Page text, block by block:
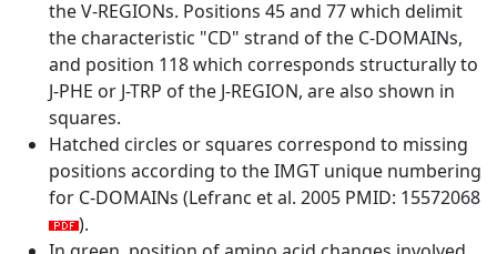
the V-REGIONs. Positions 45 and 77 which delimit
the characteristic "CD" strand of the C-DOMAINs,
and position 118 which corresponds structurally to
J-PHE or J-TRP of the J-REGION, are also shown in
squares.
Hatched circles or squares correspond to missing
positions according to the IMGT unique numbering
for C-DOMAINs (Lefranc et al. 2005 PMID: 15572068
).